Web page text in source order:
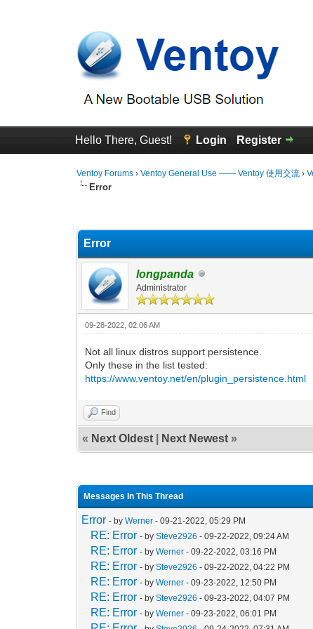
Hello There, Guest! Login Register
Ventoy Forums ›Ventoy General Use —— Ventoy 使用交流 ›
Error
Error
longpanda
Administrator
09-28-2022, 02:06 AM
Not all linux distros support persistence.
Only these in the list tested:
https://www.ventoy.net/en/plugin_persistence.html
Find
« Next Oldest Next Newest »
Messages In This Thread
Error - byWerner - 09-21-2022, 05:29 PM
RE: Error - bySteve2926 - 09-22-2022, 09:24 AM
RE: Error - byWerner - 09-22-2022, 03:16 PM
RE: Error - bySteve2926 - 09-22-2022, 04:22 PM
RE: Error - byWerner - 09-23-2022, 12:50 PM
RE: Error - bySteve2926 - 09-23-2022, 04:07 PM
RE: Error - byWerner - 09-23-2022, 06:01 PM